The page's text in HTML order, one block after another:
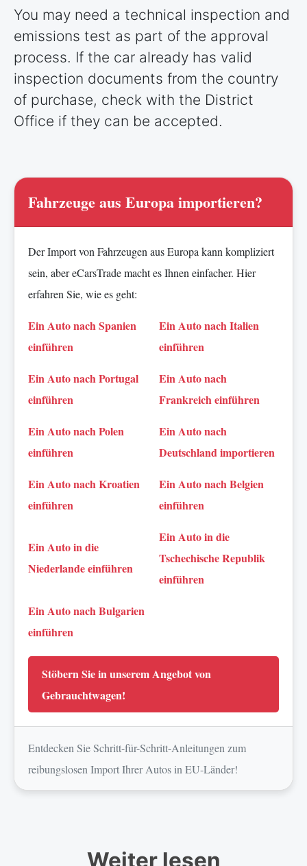
You may need a technical inspection and
emissions test as part of the approval
process. If the car already has valid
inspection documents from the country
of purchase, check with the District
Office if they can be accepted.
Fahrzeuge aus Europa importieren?
Der Import von Fahrzeugen aus Europa kann kompliziert
sein, aber eCarsTrade macht es Ihnen einfacher. Hier
erfahren Sie, wie es geht:
Ein Auto nach Spanien
einführen
Ein Auto nach Italien
einführen
Ein Auto nach Portugal
einführen
Ein Auto nach
Frankreich einführen
Ein Auto nach Polen
einführen
Ein Auto nach
Deutschland importieren
Ein Auto nach Kroatien
einführen
Ein Auto nach Belgien
einführen
Ein Auto in die
Niederlande einführen
Ein Auto in die
Tschechische Republik
einführen
Ein Auto nach Bulgarien
einführen
Stöbern Sie in unserem Angebot von
Gebrauchtwagen!
Entdecken Sie Schritt-für-Schritt-Anleitungen zum
reibungslosen Import Ihrer Autos in EU-Länder!
Weiter lesen